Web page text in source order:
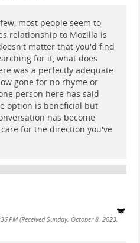
most people seem to
relationship to Mozilla is
matter that you'd find
for it, what does
was a perfectly adequate
gone for no rhyme or
person here has said
option is beneficial but
has become
for the direction you've
PM (Received Sunday, October 8, 2023,